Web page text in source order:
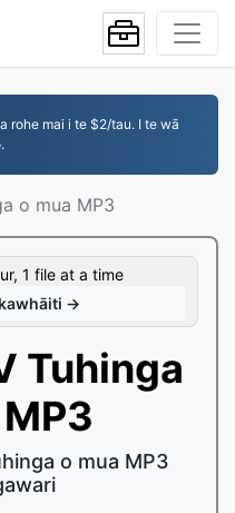
mai i te $2/tau. I te wā
o mua MP3
1 file at a time
→
Tuhinga
o mua MP3